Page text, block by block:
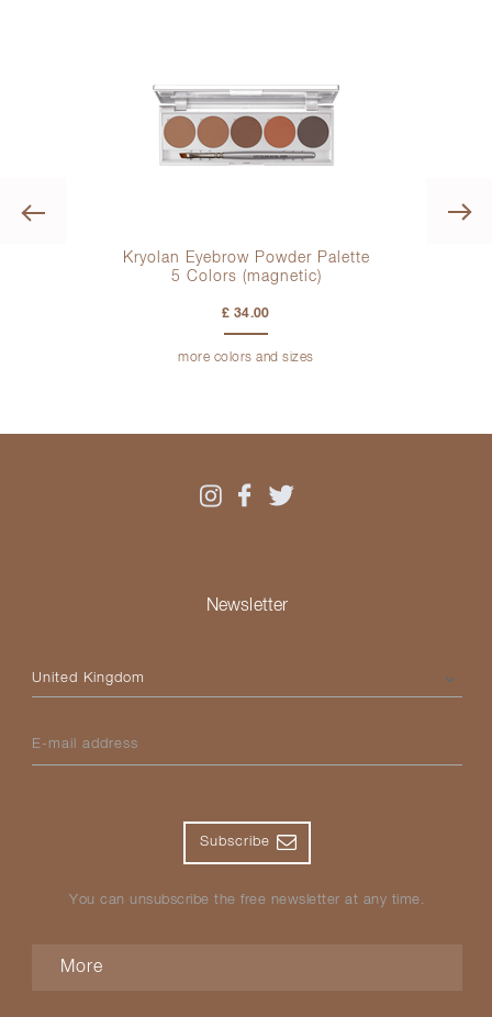
Kryolan Eyebrow Powder Palette
5 Colors (magnetic)
£ 34.00
more colors and sizes
Newsletter
Please select your country
E-mail address
Subscribe
You can unsubscribe the free newsletter at any time.
More